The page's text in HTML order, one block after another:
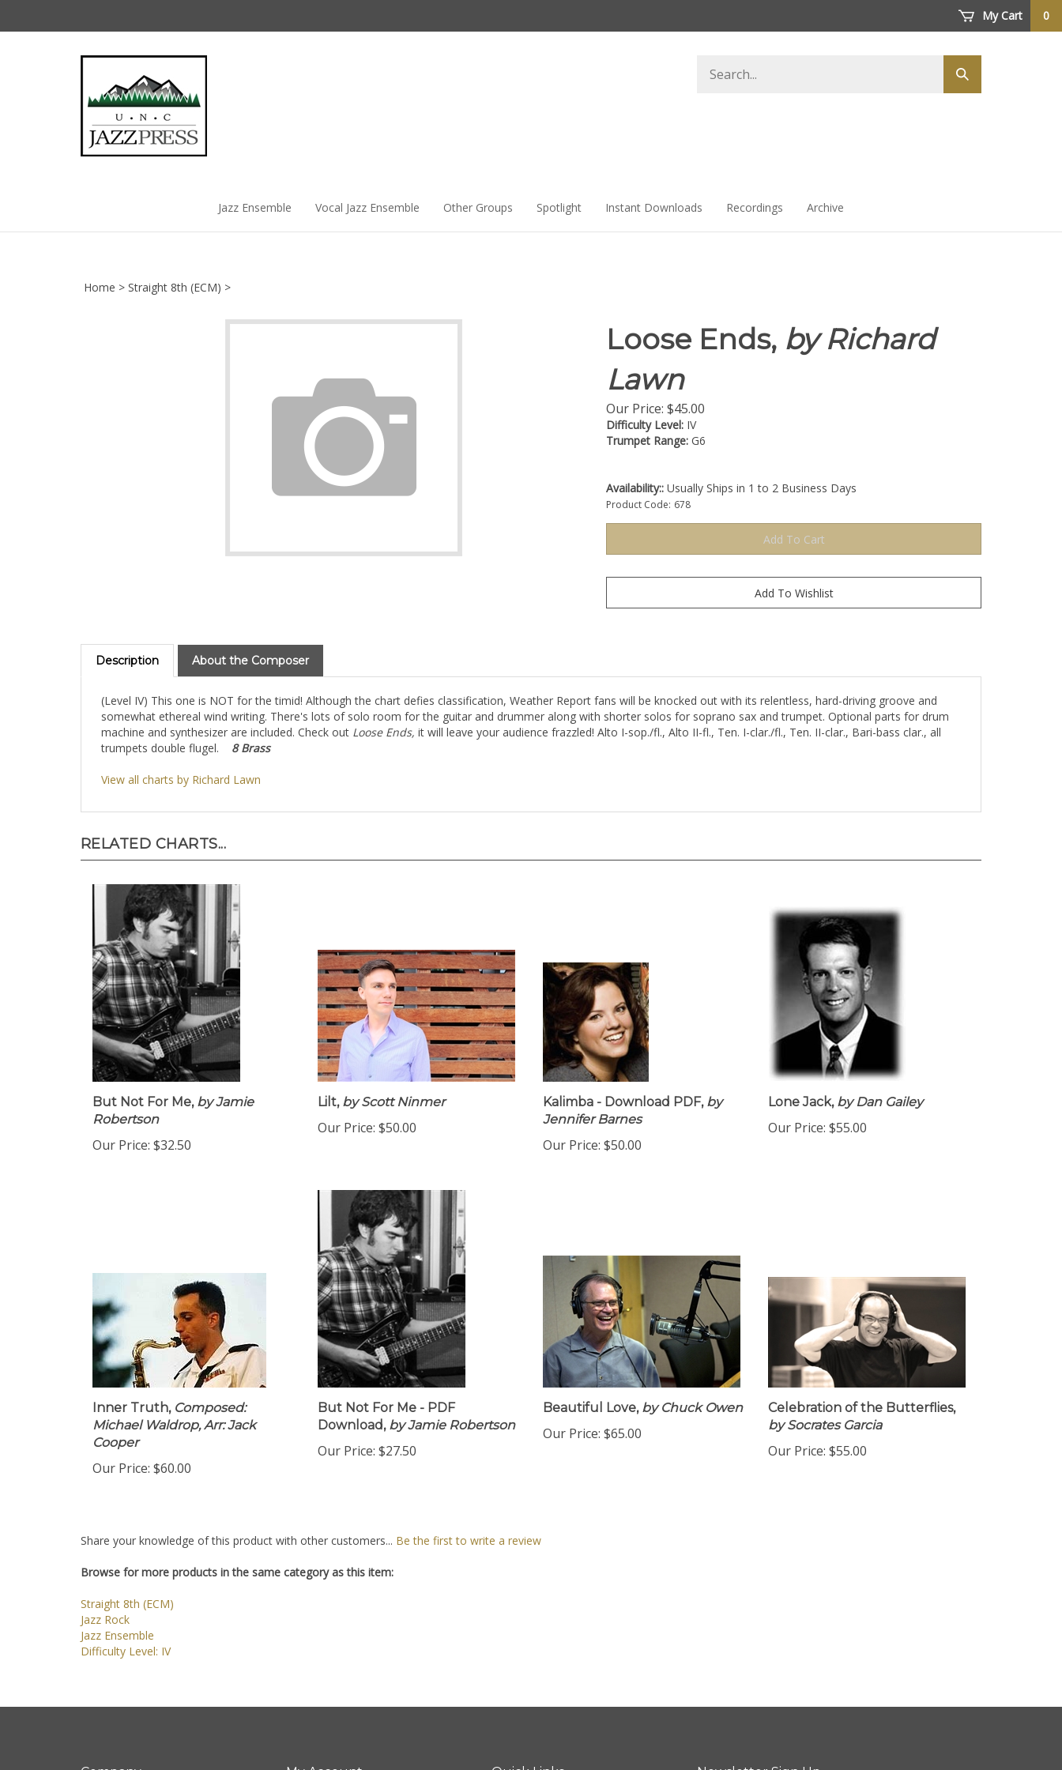
My Cart 0
store
Submit
search
Jazz Ensemble Vocal Jazz Ensemble Other Groups Spotlight Instant Downloads Recordings Archive
Home > Straight 8th (ECM) >
Loose Ends, by Richard
Lawn
Our Price: $45.00
Difficulty Level: IV
Trumpet Range: G6
Availability:: Usually Ships in 1 to 2 Business Days
Product Code: 678
Description About the Composer
(Level IV) This one is NOT for the timid! Although the chart defies classification, Weather Report fans will be knocked out with its relentless, hard-driving groove and
somewhat ethereal wind writing. There's lots of solo room for the guitar and drummer along with shorter solos for soprano sax and trumpet. Optional parts for drum
machine and synthesizer are included. Check out Loose Ends, it will leave your audience frazzled! Alto I-sop./fl., Alto II-fl., Ten. I-clar./fl., Ten. II-clar., Bari-bass clar., all
trumpets double flugel. 8 Brass
View all charts by Richard Lawn
RELATED CHARTS...
But Not For Me,by Jamie
Robertson
Our Price: $32.50
Lilt,by Scott Ninmer
Our Price: $50.00
Kalimba - Download PDF,by
Jennifer Barnes
Our Price: $50.00
Lone Jack,by Dan Gailey
Our Price: $55.00
Inner Truth,Composed:
Michael Waldrop, Arr: Jack
Cooper
Our Price: $60.00
But Not For Me - PDF
Download,by Jamie Robertson
Our Price: $27.50
Beautiful Love,by Chuck Owen
Our Price: $65.00
Celebration of the Butterflies,
by Socrates Garcia
Our Price: $55.00
Share your knowledge of this product with other customers... Be the first to write a review
Browse for more products in the same category as this item:
Straight 8th (ECM)
Jazz Rock
Jazz Ensemble
Difficulty Level: IV